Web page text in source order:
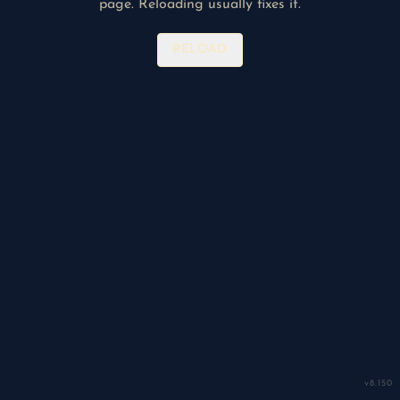
v8.150
page. Reloading usually fixes it.
RELOAD